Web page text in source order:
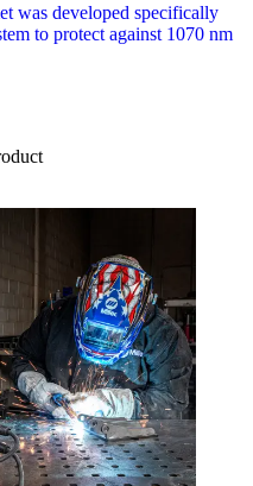
was developed specifically
to protect against 1070 nm